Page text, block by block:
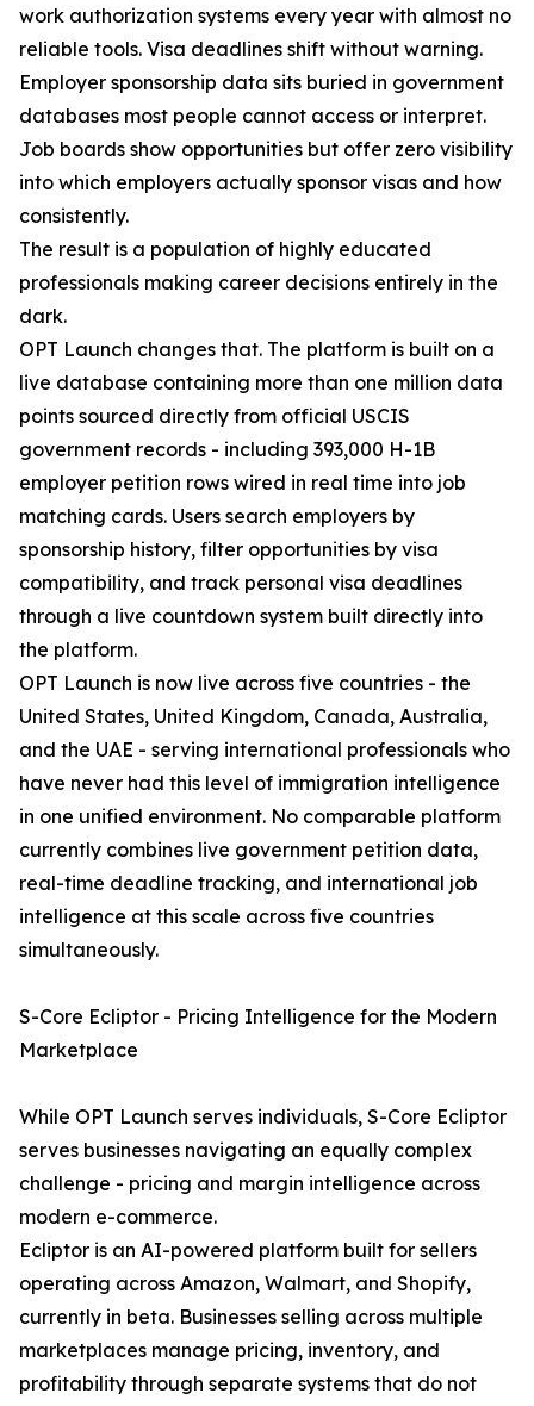
work authorization systems every year with almost no
reliable tools. Visa deadlines shift without warning.
Employer sponsorship data sits buried in government
databases most people cannot access or interpret.
Job boards show opportunities but offer zero visibility
into which employers actually sponsor visas and how
consistently.
The result is a population of highly educated
professionals making career decisions entirely in the
dark.
OPT Launch changes that. The platform is built on a
live database containing more than one million data
points sourced directly from official USCIS
government records - including 393,000 H-1B
employer petition rows wired in real time into job
matching cards. Users search employers by
sponsorship history, filter opportunities by visa
compatibility, and track personal visa deadlines
through a live countdown system built directly into
the platform.
OPT Launch is now live across five countries - the
United States, United Kingdom, Canada, Australia,
and the UAE - serving international professionals who
have never had this level of immigration intelligence
in one unified environment. No comparable platform
currently combines live government petition data,
real-time deadline tracking, and international job
intelligence at this scale across five countries
simultaneously.
S-Core Ecliptor - Pricing Intelligence for the Modern
Marketplace
While OPT Launch serves individuals, S-Core Ecliptor
serves businesses navigating an equally complex
challenge - pricing and margin intelligence across
modern e-commerce.
Ecliptor is an AI-powered platform built for sellers
operating across Amazon, Walmart, and Shopify,
currently in beta. Businesses selling across multiple
marketplaces manage pricing, inventory, and
profitability through separate systems that do not